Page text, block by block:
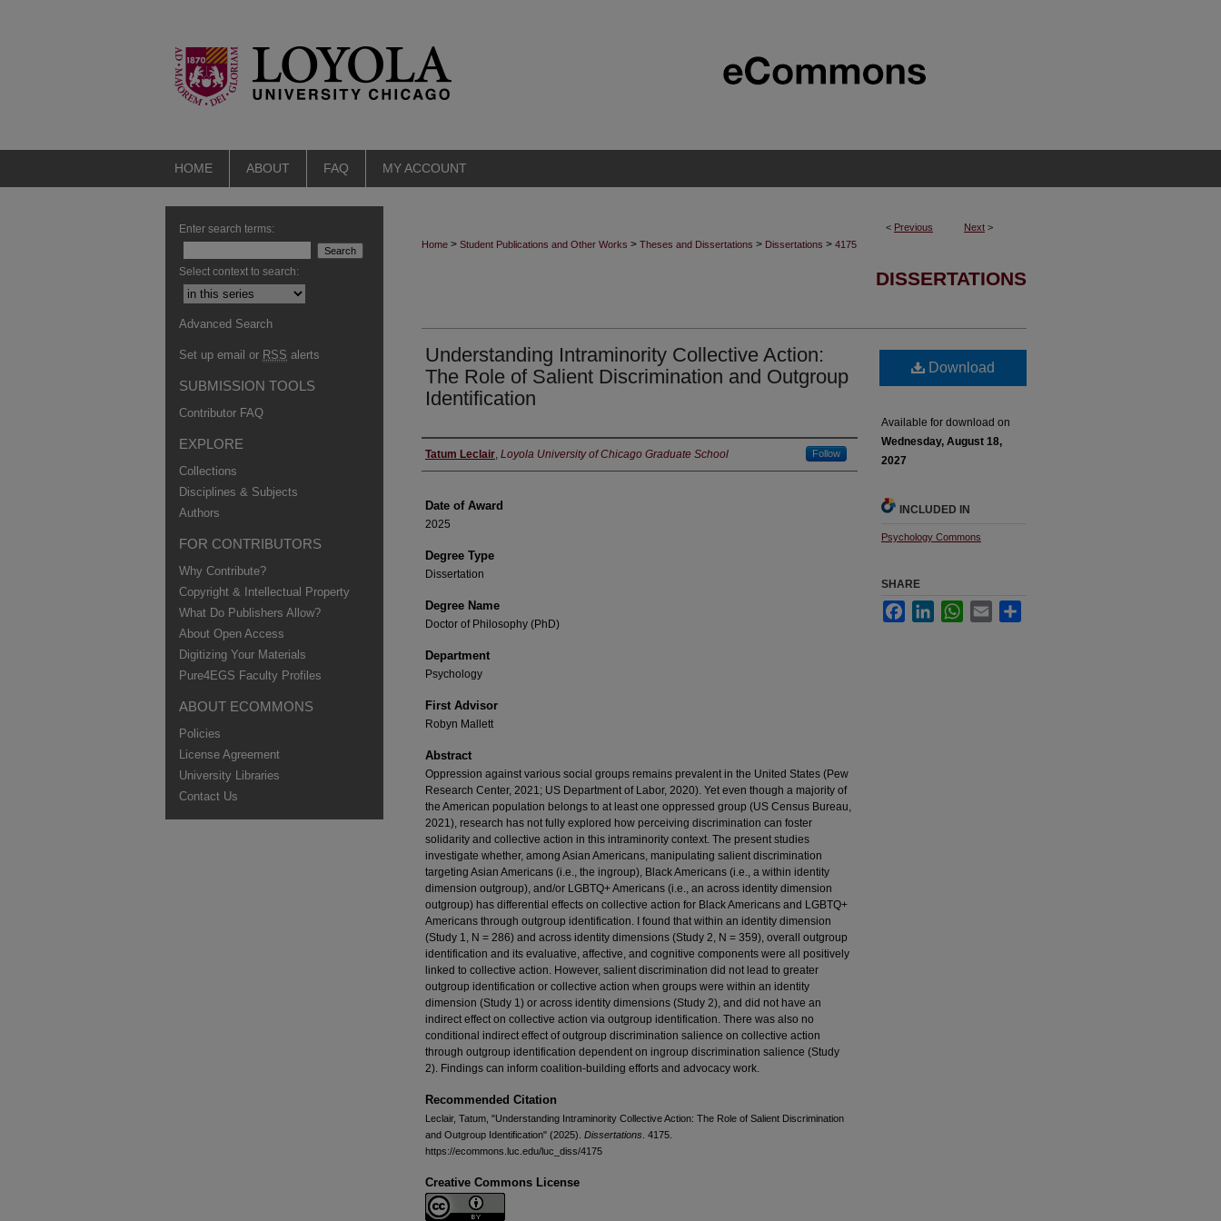
HOME ABOUT FAQ MY ACCOUNT
< Previous Next >
Home > Student Publications and Other Works > Theses and Dissertations > Dissertations > 4175
DISSERTATIONS
Understanding Intraminority Collective Action:
The Role of Salient Discrimination and Outgroup
Identification
Author
Tatum Leclair, Loyola University of Chicago Graduate School Follow
Date of Award
2025
Degree Type
Dissertation
Degree Name
Doctor of Philosophy (PhD)
Department
Psychology
First Advisor
Robyn Mallett
Abstract
Oppression against various social groups remains prevalent in the United States (Pew
Research Center, 2021; US Department of Labor, 2020). Yet even though a majority of
the American population belongs to at least one oppressed group (US Census Bureau,
2021), research has not fully explored how perceiving discrimination can foster
solidarity and collective action in this intraminority context. The present studies
investigate whether, among Asian Americans, manipulating salient discrimination
targeting Asian Americans (i.e., the ingroup), Black Americans (i.e., a within identity
dimension outgroup), and/or LGBTQ+ Americans (i.e., an across identity dimension
outgroup) has differential effects on collective action for Black Americans and LGBTQ+
Americans through outgroup identification. I found that within an identity dimension
(Study 1, N = 286) and across identity dimensions (Study 2, N = 359), overall outgroup
identification and its evaluative, affective, and cognitive components were all positively
linked to collective action. However, salient discrimination did not lead to greater
outgroup identification or collective action when groups were within an identity
dimension (Study 1) or across identity dimensions (Study 2), and did not have an
indirect effect on collective action via outgroup identification. There was also no
conditional indirect effect of outgroup discrimination salience on collective action
through outgroup identification dependent on ingroup discrimination salience (Study
2). Findings can inform coalition-building efforts and advocacy work.
Recommended Citation
Leclair, Tatum, "Understanding Intraminority Collective Action: The Role of Salient Discrimination
and Outgroup Identification" (2025). Dissertations . 4175.
https://ecommons.luc.edu/luc_diss/4175
Creative Commons License
Download
Available for download on
Wednesday, August 18,
2027
INCLUDED IN
Psychology Commons
SHARE
FacebookLinkedInWhatsApp
Email
Enter search terms:
Select context to search:
Advanced Search
Set up email or RSS alerts
SUBMISSION TOOLS
Contributor FAQ
EXPLORE
Collections
Disciplines & Subjects
Authors
FOR CONTRIBUTORS
Why Contribute?
Copyright & Intellectual Property
What Do Publishers Allow?
About Open Access
Digitizing Your Materials
Pure4EGS Faculty Profiles
ABOUT ECOMMONS
Policies
License Agreement
University Libraries
Contact Us